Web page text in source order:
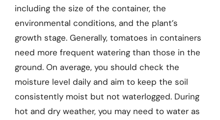
including the size of the container, the
environmental conditions, and the plant’s
growth stage. Generally, tomatoes in containers
need more frequent watering than those in the
ground. On average, you should check the
moisture level daily and aim to keep the soil
consistently moist but not waterlogged. During
hot and dry weather, you may need to water as